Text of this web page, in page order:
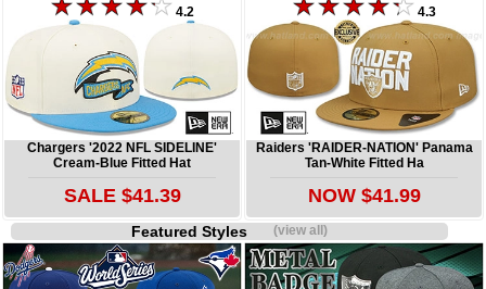
4.2
Chargers '2022 NFL SIDELINE'
Cream-Blue Fitted Hat
SALE $41.39
4.3
Raiders 'RAIDER-NATION' Panama
Tan-White Fitted Ha
NOW $41.99
Featured Styles(view all)